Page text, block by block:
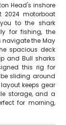
Head's inshore
2024 motorboat
to the shark
for fishing, the
the May
spacious deck
and Bull sharks
this rig for
sliding around
keeps gear
storage, and a
for morning,